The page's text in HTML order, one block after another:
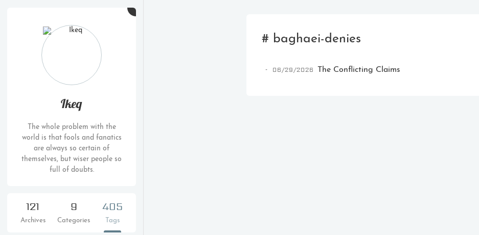
Ikeq
The whole problem with the
world is that fools and fanatics
are always so certain of
themselves, but wiser people so
full of doubts.
121
Archives
9
Categories
405
Tags
# baghaei-denies
06/29/2026 The Conflicting Claims